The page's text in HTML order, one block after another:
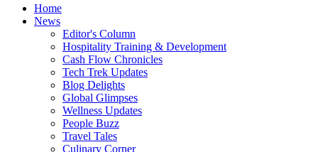
Home
News
Editor's Column
Hospitality Training & Development
Cash Flow Chronicles
Tech Trek Updates
Blog Delights
Global Glimpses
Wellness Updates
People Buzz
Travel Tales
Culinary Corner